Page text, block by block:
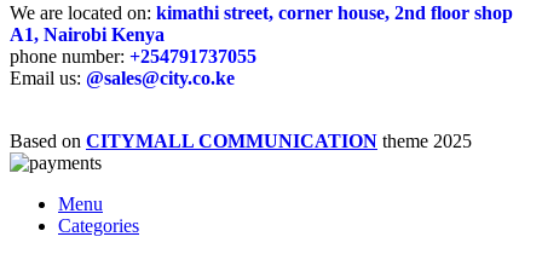
We are located on: kimathi street, corner house, 2nd floor shop
A1, Nairobi Kenya
phone number: +254791737055
Email us: @sales@city.co.ke
Based on CITYMALL COMMUNICATION theme 2025
Menu
Categories